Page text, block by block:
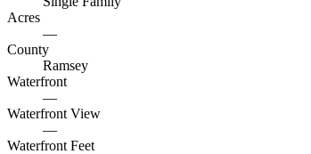
Acres
—
County
Ramsey
Waterfront
—
Waterfront View
—
Waterfront Feet